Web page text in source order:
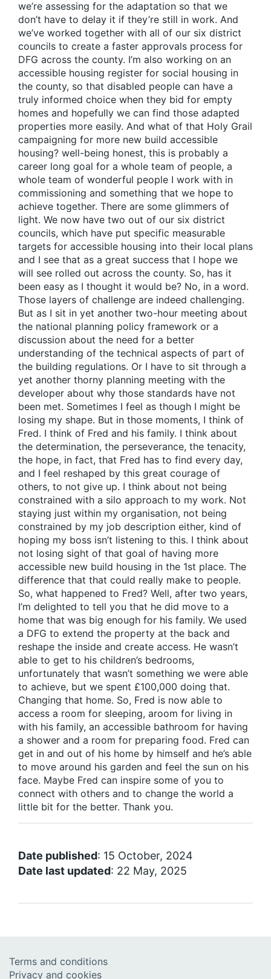
we’re assessing for the adaptation so that we
don’t have to delay it if they’re still in work. And
we’ve worked together with all of our six district
councils to create a faster approvals process for
DFG across the county. I’m also working on an
accessible housing register for social housing in
the county, so that disabled people can have a
truly informed choice when they bid for empty
homes and hopefully we can find those adapted
properties more easily. And what of that Holy Grail
campaigning for more new build accessible
housing? well-being honest, this is probably a
career long goal for a whole team of people, a
whole team of wonderful people I work with in
commissioning and something that we hope to
achieve together. There are some glimmers of
light. We now have two out of our six district
councils, which have put specific measurable
targets for accessible housing into their local plans
and I see that as a great success that I hope we
will see rolled out across the county. So, has it
been easy as I thought it would be? No, in a word.
Those layers of challenge are indeed challenging.
But as I sit in yet another two-hour meeting about
the national planning policy framework or a
discussion about the need for a better
understanding of the technical aspects of part of
the building regulations. Or I have to sit through a
yet another thorny planning meeting with the
developer about why those standards have not
been met. Sometimes I feel as though I might be
losing my shape. But in those moments, I think of
Fred. I think of Fred and his family. I think about
the determination, the perseverance, the tenacity,
the hope, in fact, that Fred has to find every day,
and I feel reshaped by this great courage of
others, to not give up. I think about not being
constrained with a silo approach to my work. Not
staying just within my organisation, not being
constrained by my job description either, kind of
hoping my boss isn’t listening to this. I think about
not losing sight of that goal of having more
accessible new build housing in the 1st place. The
difference that that could really make to people.
So, what happened to Fred? Well, after two years,
I’m delighted to tell you that he did move to a
home that was big enough for his family. We used
a DFG to extend the property at the back and
reshape the inside and create access. He wasn’t
able to get to his children’s bedrooms,
unfortunately that wasn’t something we were able
to achieve, but we spent £100,000 doing that.
Changing that home. So, Fred is now able to
access a room for sleeping, aroom for living in
with his family, an accessible bathroom for having
a shower and a room for preparing food. Fred can
get in and out of his home by himself and he’s able
to move around his garden and feel the sun on his
face. Maybe Fred can inspire some of you to
connect with others and to change the world a
little bit for the better. Thank you.
Date published: 15 October, 2024
Date last updated: 22 May, 2025
Terms and conditions
Privacy and cookies